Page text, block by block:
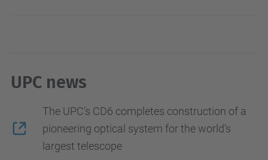
UPC news
The UPC’s CD6 completes construction of a
pioneering optical system for the world’s
largest telescope